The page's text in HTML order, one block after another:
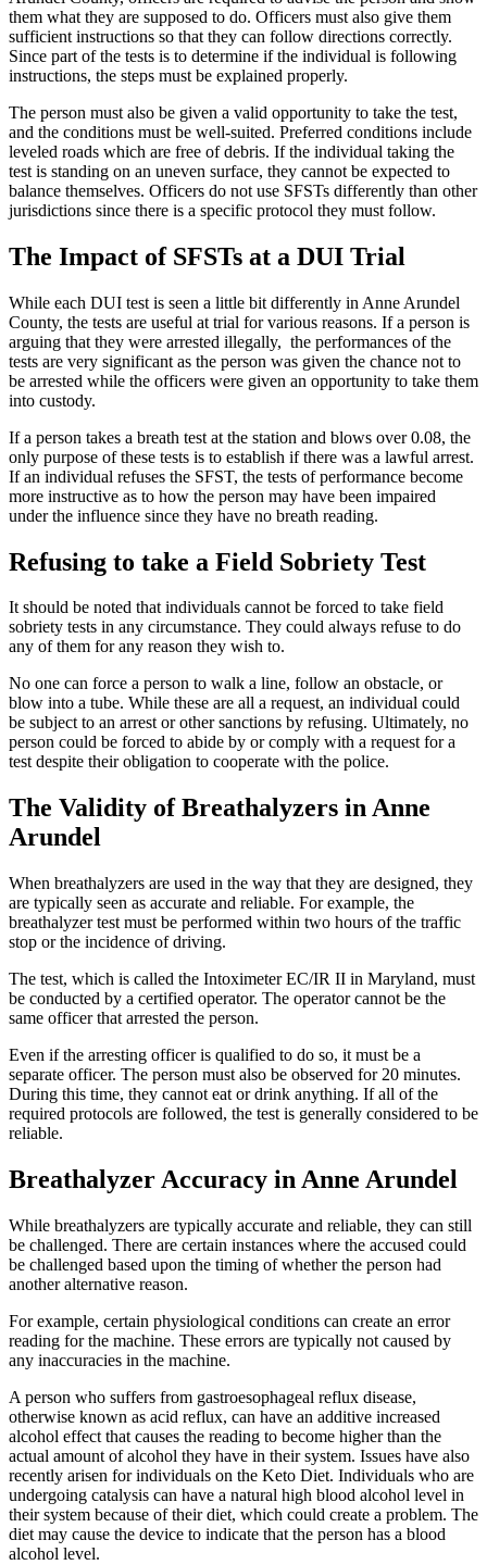
them what they are supposed to do. Officers must also give them
sufficient instructions so that they can follow directions correctly.
Since part of the tests is to determine if the individual is following
instructions, the steps must be explained properly.
The person must also be given a valid opportunity to take the test,
and the conditions must be well-suited. Preferred conditions include
leveled roads which are free of debris. If the individual taking the
test is standing on an uneven surface, they cannot be expected to
balance themselves. Officers do not use SFSTs differently than other
jurisdictions since there is a specific protocol they must follow.
The Impact of SFSTs at a DUI Trial
While each DUI test is seen a little bit differently in Anne Arundel
County, the tests are useful at trial for various reasons. If a person is
arguing that they were arrested illegally, the performances of the
tests are very significant as the person was given the chance not to
be arrested while the officers were given an opportunity to take them
into custody.
If a person takes a breath test at the station and blows over 0.08, the
only purpose of these tests is to establish if there was a lawful arrest.
If an individual refuses the SFST, the tests of performance become
more instructive as to how the person may have been impaired
under the influence since they have no breath reading.
Refusing to take a Field Sobriety Test
It should be noted that individuals cannot be forced to take field
sobriety tests in any circumstance. They could always refuse to do
any of them for any reason they wish to.
No one can force a person to walk a line, follow an obstacle, or
blow into a tube. While these are all a request, an individual could
be subject to an arrest or other sanctions by refusing. Ultimately, no
person could be forced to abide by or comply with a request for a
test despite their obligation to cooperate with the police.
The Validity of Breathalyzers in Anne
Arundel
When breathalyzers are used in the way that they are designed, they
are typically seen as accurate and reliable. For example, the
breathalyzer test must be performed within two hours of the traffic
stop or the incidence of driving.
The test, which is called the Intoximeter EC/IR II in Maryland, must
be conducted by a certified operator. The operator cannot be the
same officer that arrested the person.
Even if the arresting officer is qualified to do so, it must be a
separate officer. The person must also be observed for 20 minutes.
During this time, they cannot eat or drink anything. If all of the
required protocols are followed, the test is generally considered to be
reliable.
Breathalyzer Accuracy in Anne Arundel
While breathalyzers are typically accurate and reliable, they can still
be challenged. There are certain instances where the accused could
be challenged based upon the timing of whether the person had
another alternative reason.
For example, certain physiological conditions can create an error
reading for the machine. These errors are typically not caused by
any inaccuracies in the machine.
A person who suffers from gastroesophageal reflux disease,
otherwise known as acid reflux, can have an additive increased
alcohol effect that causes the reading to become higher than the
actual amount of alcohol they have in their system. Issues have also
recently arisen for individuals on the Keto Diet. Individuals who are
undergoing catalysis can have a natural high blood alcohol level in
their system because of their diet, which could create a problem. The
diet may cause the device to indicate that the person has a blood
alcohol level.